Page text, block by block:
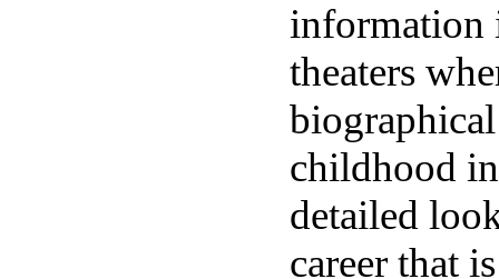
information
theaters
childhood
detailed
career that